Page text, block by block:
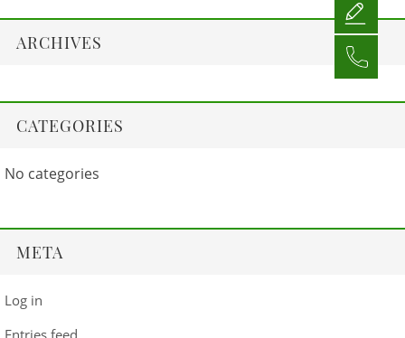
ARCHIVES
CATEGORIES
No categories
META
Log in
Entries feed